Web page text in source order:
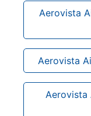
Aerovista
Aerovista
Aerovista